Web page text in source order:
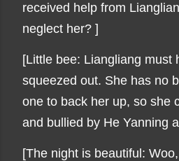
received help from
neglect her? ]
[Little bee: Liangliang must
squeezed out. She has no
one to back her up, so she
and bullied by He Yanning
[The night is beautiful: